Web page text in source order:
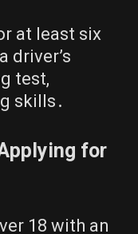
at least six
driver’s
test,
skills․
for
18 with an